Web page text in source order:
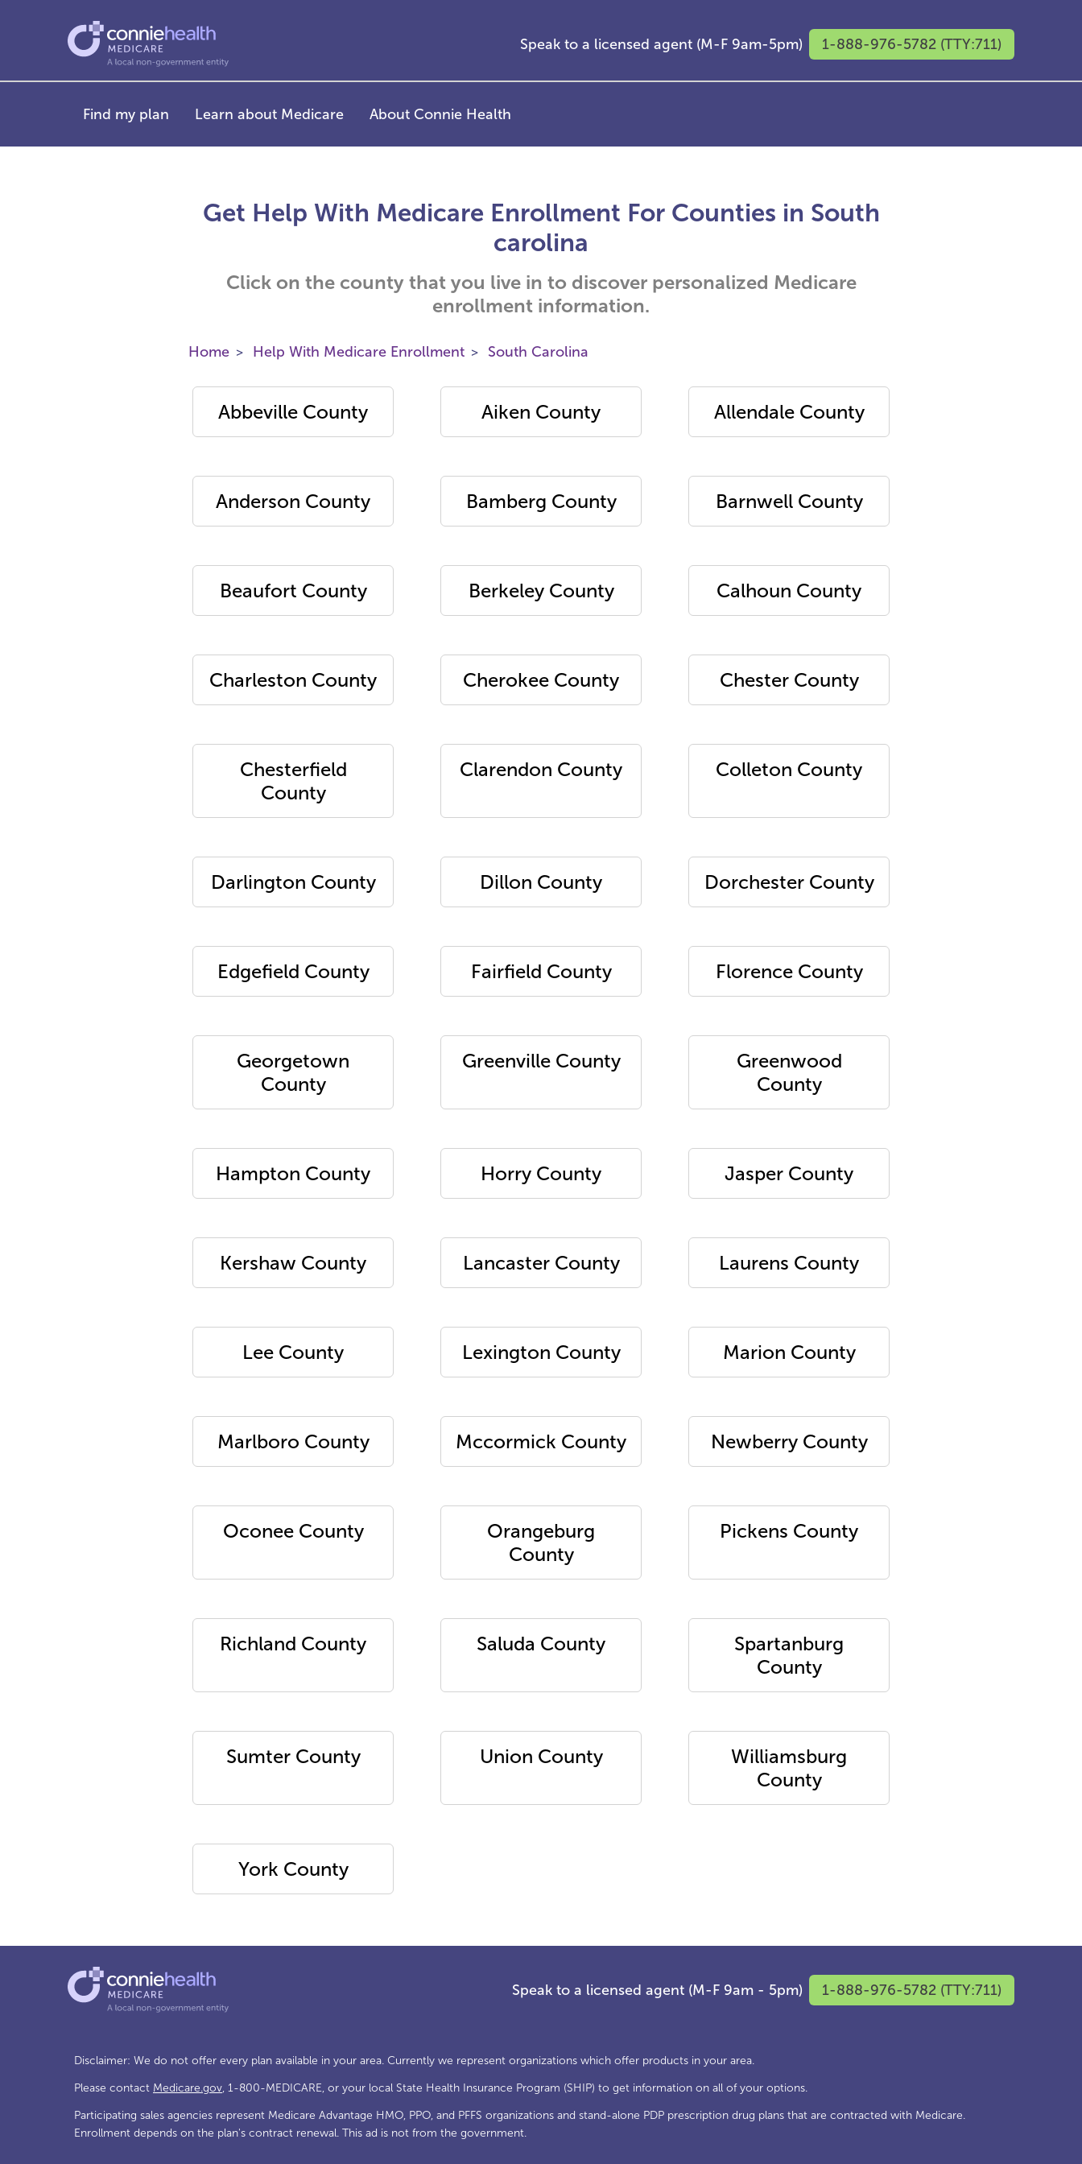
Speak to a licensed agent (M-F 9am-5pm) 1-888-976-5782 (TTY:711)
Find my plan Learn about Medicare About Connie Health
Get Help With Medicare Enrollment For Counties in South
carolina
Click on the county that you live in to discover personalized Medicare
enrollment information.
Home Help With Medicare Enrollment South Carolina
Abbeville County Aiken County Allendale County
Anderson County Bamberg County Barnwell County
Beaufort County Berkeley County Calhoun County
Charleston County Cherokee County Chester County
Chesterfield
County
Clarendon County Colleton County
Darlington County Dillon County Dorchester County
Edgefield County Fairfield County Florence County
Georgetown
County
Greenville County
Greenwood
County
Hampton County Horry County Jasper County
Kershaw County Lancaster County Laurens County
Lee County Lexington County Marion County
Marlboro County Mccormick County Newberry County
Oconee County
Orangeburg
County
Pickens County
Richland County Saluda County
Spartanburg
County
Sumter County Union County
Williamsburg
County
York County
Speak to a licensed agent (M-F 9am - 5pm) 1-888-976-5782 (TTY:711)
Disclaimer: We do not offer every plan available in your area. Currently we represent organizations which offer products in your area.
Please contact Medicare.gov, 1-800-MEDICARE, or your local State Health Insurance Program (SHIP) to get information on all of your options.
Participating sales agencies represent Medicare Advantage HMO, PPO, and PFFS organizations and stand-alone PDP prescription drug plans that are contracted with Medicare.
Enrollment depends on the plan's contract renewal. This ad is not from the government.